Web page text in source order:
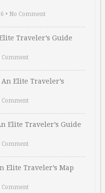
• No Comment
Traveler’s Guide
Comment
Elite Traveler’s
Comment
Elite Traveler’s Guide
Comment
Elite Traveler’s Map
Comment